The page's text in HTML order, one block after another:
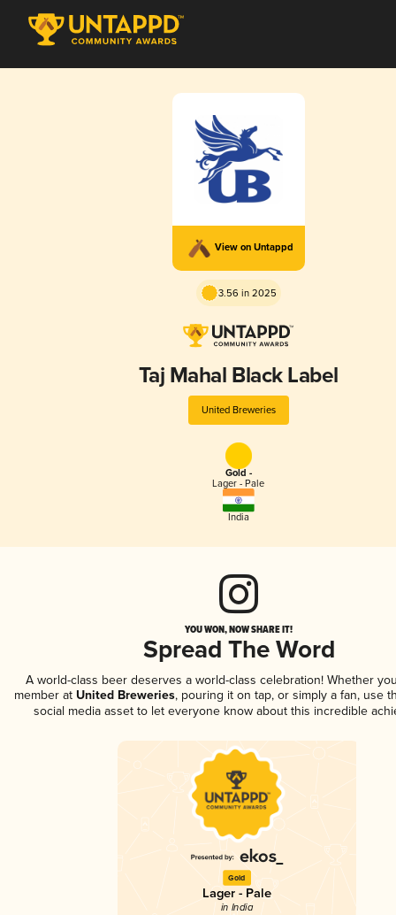
View on Untappd
3.56 in 2025
Taj Mahal Black Label
United Breweries
Gold -
Lager - Pale
India
YOU WON, NOW SHARE IT!
Spread The Word
A world-class beer deserves a world-class celebration! Whether
member atUnited Breweries, pouring it on tap, or simply a fan, use
social media asset to let everyone know about this incredible
Gold
Lager - Pale
in India